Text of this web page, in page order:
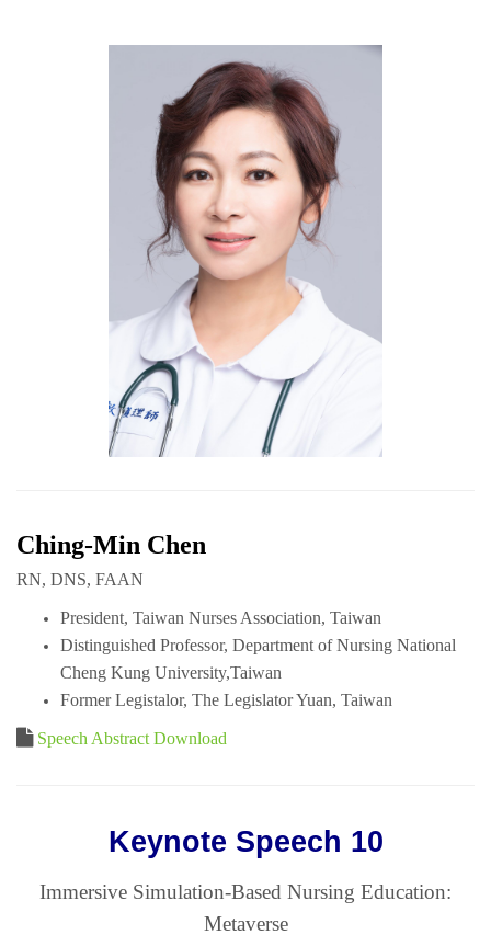
Ching-Min Chen
RN, DNS, FAAN
President, Taiwan Nurses Association, Taiwan
Distinguished Professor, Department of Nursing National
Cheng Kung University,Taiwan
Former Legistalor, The Legislator Yuan, Taiwan
Speech Abstract Download
Keynote Speech 10
Immersive Simulation-Based Nursing Education:
Metaverse